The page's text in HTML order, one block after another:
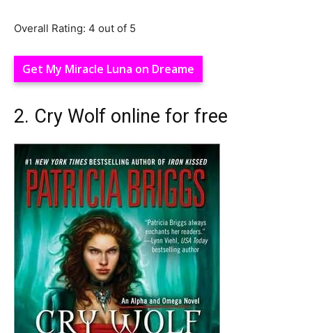
Overall Rating: 4 out of 5
Get My Miracle Luna on Dreame
2. Cry Wolf online for free